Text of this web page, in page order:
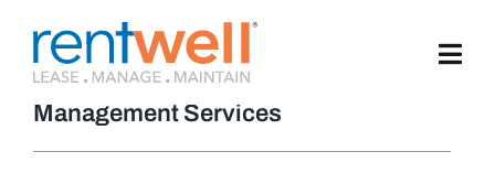
Management Services